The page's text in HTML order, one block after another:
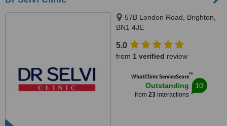
57B London Road, Brighton,
BN1 4JE
5.0
from 1 verified review
WhatClinic ServiceScore™
Outstanding
from 23interactions
10